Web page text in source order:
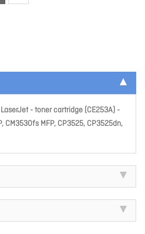
- toner cartridge (CE253A) -
CM3530fs MFP, CP3525, CP3525dn,